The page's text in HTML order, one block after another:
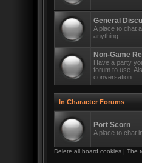
General
A place to chat
anything.
Non-Game
Have a party
forum to use.
conversation.
In Character Forums
Port Scorn
A place to chat
Delete all board cookies | The